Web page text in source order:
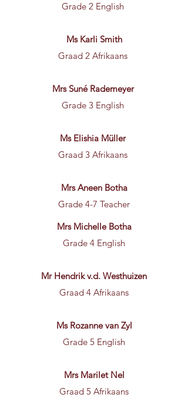
Grade 2 English
Ms Karli Smith
Graad 2 Afrikaans
Mrs Suné Rademeyer
Grade 3 English
Ms Elishia Müller
Graad 3 Afrikaans
Mrs Aneen Botha
Grade 4-7 Teacher
Mrs Michelle Botha
Grade 4 English
Mr Hendrik v.d. Westhuizen
Graad 4 Afrikaans
Ms Rozanne van Zyl
Grade 5 English
Mrs Marilet Nel
Graad 5 Afrikaans